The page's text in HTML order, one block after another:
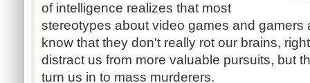
of intelligence realizes that most
stereotypes about video games and gamers
know that they don't really rot our brains,
distract us from more valuable pursuits, but
turn us in to mass murderers.